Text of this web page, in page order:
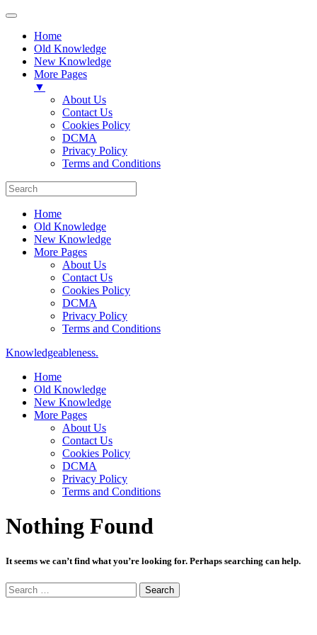
Home
Old Knowledge
New Knowledge
More Pages
▼
About Us
Contact Us
Cookies Policy
DCMA
Privacy Policy
Terms and Conditions
Home
Old Knowledge
New Knowledge
More Pages
About Us
Contact Us
Cookies Policy
DCMA
Privacy Policy
Terms and Conditions
Knowledgeableness.
Home
Old Knowledge
New Knowledge
More Pages
About Us
Contact Us
Cookies Policy
DCMA
Privacy Policy
Terms and Conditions
Nothing Found
It seems we can’t find what you’re looking for. Perhaps searching can help.
Search
for: